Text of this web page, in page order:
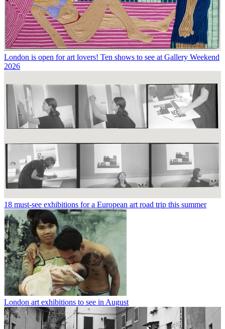
London is open for art lovers! Ten shows to see at Gallery Weekend
2026
18 must-see exhibitions for a European art road trip this summer
London art exhibitions to see in August